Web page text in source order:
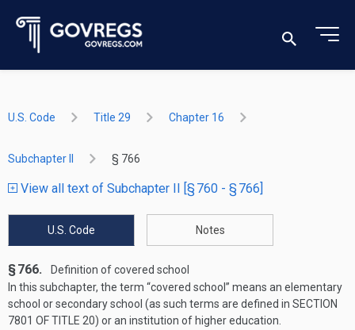
U.S. Code Title 29 Chapter 16
Subchapter II § 766
View all text of Subchapter II [§ 760 - § 766]
U.S. Code Notes
§ 766.
Definition of covered school
In this subchapter, the term “covered school” means an elementary
school or secondary school (as such terms are defined in SECTION
7801 OF TITLE 20) or an institution of higher education.